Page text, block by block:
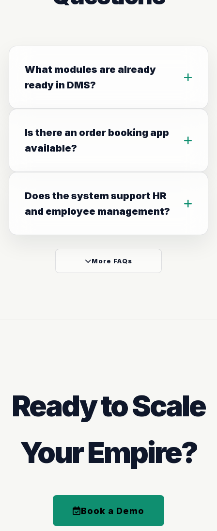
What modules are already
ready in DMS?
Is there an order booking app
available?
Does the system support HR
and employee management?
More FAQs
Ready to Scale
Your Empire?
Book a Demo